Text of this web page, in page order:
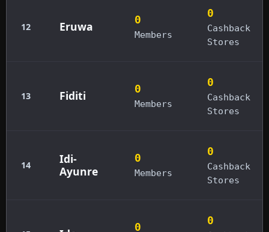
12 Eruwa 0
Members
0
Cashback
Stores
13 Fiditi 0
Members
0
Cashback
Stores
14
Idi-
Ayunre
0
Members
0
Cashback
Stores
0
0